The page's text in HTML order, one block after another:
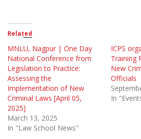
Related
MNLU, Nagpur | One Day
National Conference from
Legislation to Practice:
Assessing the
Implementation of New
Criminal Laws [April 05,
2025]
March 13, 2025
In "Law School News"
ICPS
Training
New
Officials
In